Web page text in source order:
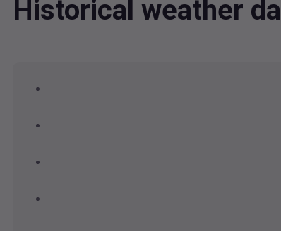
Historical weather